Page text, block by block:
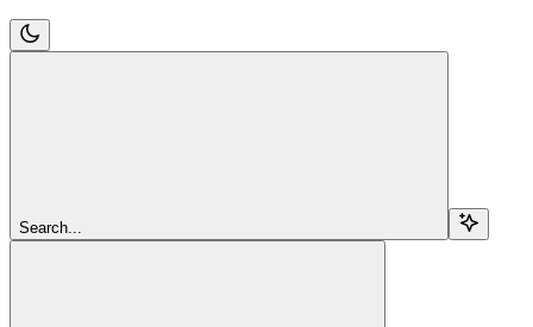
Search...